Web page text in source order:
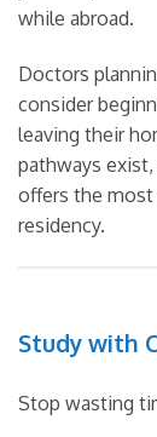
while abroad.
Doctors
consider
leaving their
pathways
offers the
residency.
Study with
Stop wasting